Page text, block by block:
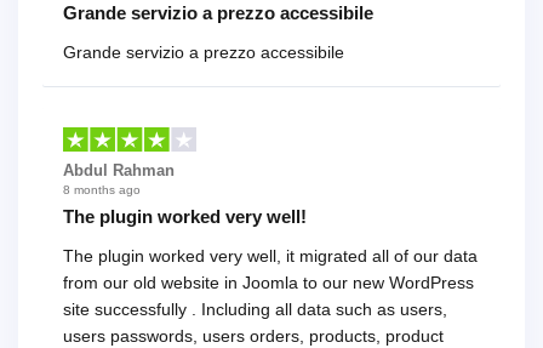
Grande servizio a prezzo accessibile
Grande servizio a prezzo accessibile
Abdul Rahman
8 months ago
The plugin worked very well!
The plugin worked very well, it migrated all of our data
from our old website in Joomla to our new WordPress
site successfully . Including all data such as users,
users passwords, users orders, products, product